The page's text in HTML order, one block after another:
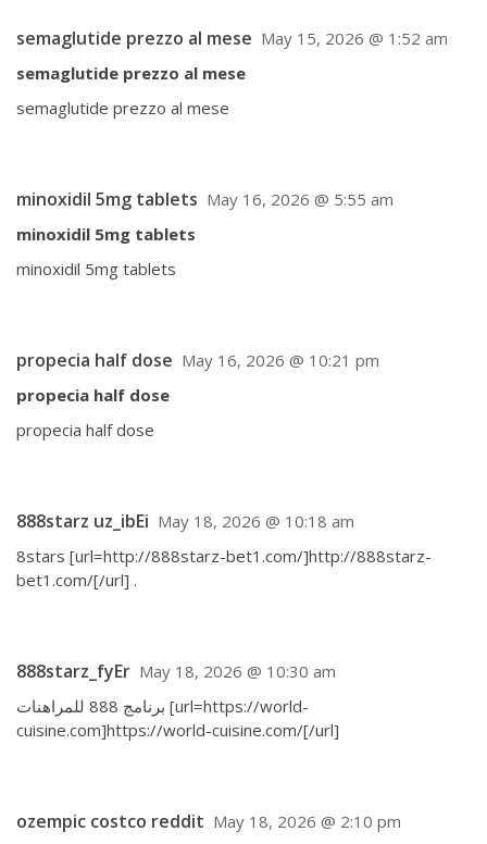
semaglutide prezzo al mese May 15, 2026 @ 1:52 am
semaglutide prezzo al mese
semaglutide prezzo al mese
minoxidil 5mg tablets May 16, 2026 @ 5:55 am
minoxidil 5mg tablets
minoxidil 5mg tablets
propecia half dose May 16, 2026 @ 10:21 pm
propecia half dose
propecia half dose
888starz uz_ibEi May 18, 2026 @ 10:18 am
8stars [url=http://888starz-bet1.com/]http://888starz-
bet1.com/[/url] .
888starz_fyEr May 18, 2026 @ 10:30 am
برنامج 888 للمراهنات [url=https://world-
cuisine.com]https://world-cuisine.com/[/url]
ozempic costco reddit May 18, 2026 @ 2:10 pm